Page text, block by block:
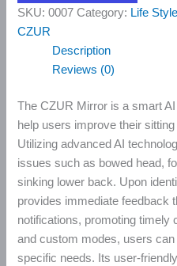
SKU:0007 Category: Life Style
CZUR
Description
Reviews (0)
The CZUR Mirror is a smart
help users improve their
Utilizing advanced AI
issues such as bowed head,
sinking lower back. Upon
provides immediate feedback
notifications, promoting timely
and custom modes, users
specific needs. Its user-